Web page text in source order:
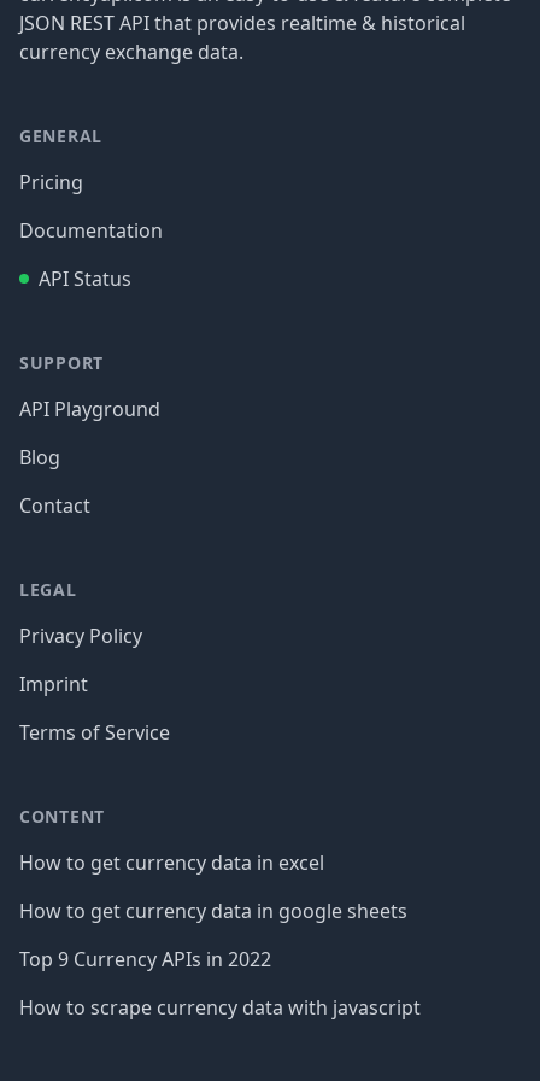
JSON REST API that provides realtime & historical
currency exchange data.
GENERAL
Pricing
Documentation
API Status
SUPPORT
API Playground
Blog
Contact
LEGAL
Privacy Policy
Imprint
Terms of Service
CONTENT
How to get currency data in excel
How to get currency data in google sheets
Top 9 Currency APIs in 2022
How to scrape currency data with javascript